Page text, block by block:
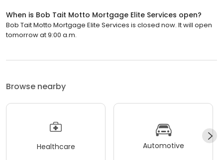
When is Bob Tait Motto Mortgage Elite Services open?
Bob Tait Motto Mortgage Elite Services is closed now. It will open
tomorrow at 9:00 a.m.
Browse nearby
Healthcare Automotive